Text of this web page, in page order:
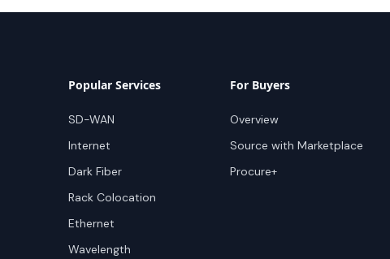
Popular Services
SD-WAN
Internet
Dark Fiber
Rack Colocation
Ethernet
Wavelength
For Buyers
Overview
Source with Marketplace
Procure+